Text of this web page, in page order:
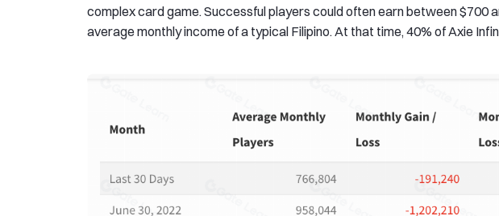
complex card game. Successful players could often earn between $700
average monthly income of a typical Filipino. At that time, 40% of Axie